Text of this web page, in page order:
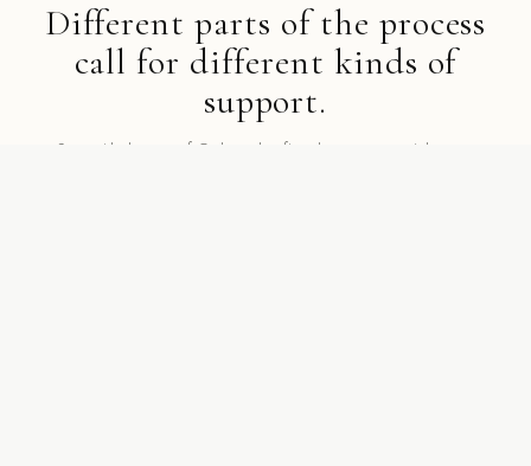
Different parts of the process
call for different kinds of
support.
Start with the part of Gathurr that fits where you are right now.